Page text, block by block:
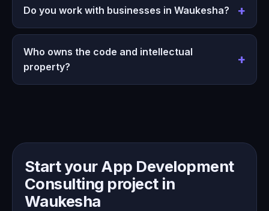
Do you work with businesses in Waukesha?
Who owns the code and intellectual
property?
Start your App Development
Consulting project in
Waukesha